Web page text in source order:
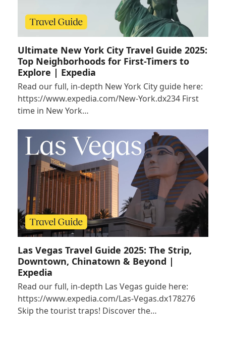
Ultimate New York City Travel Guide 2025:
Top Neighborhoods for First-Timers to
Explore | Expedia
Read our full, in-depth New York City guide here:
https://www.expedia.com/New-York.dx234 First
time in New York…
Las Vegas Travel Guide 2025: The Strip,
Downtown, Chinatown & Beyond |
Expedia
Read our full, in-depth Las Vegas guide here:
https://www.expedia.com/Las-Vegas.dx178276
Skip the tourist traps! Discover the…